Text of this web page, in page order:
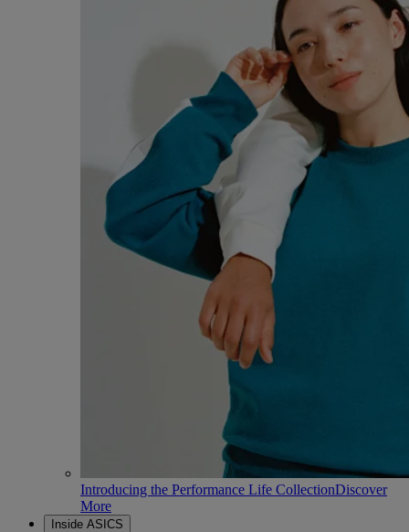
Introducing the Performance Life CollectionDiscover
More
Inside ASICS